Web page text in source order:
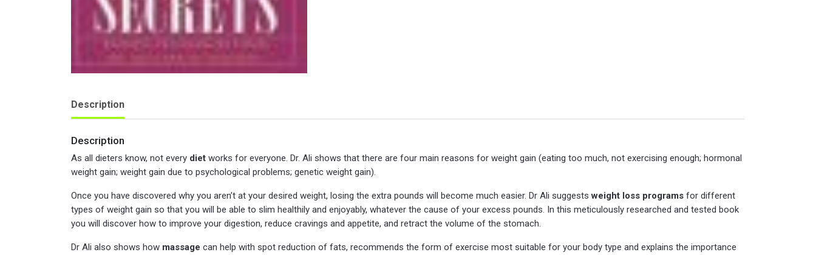
Description
Description
As all dieters know, not every diet works for everyone. Dr. Ali shows that there are four main reasons for weight gain (eating too much, not exercising enough; hormonal
weight gain; weight gain due to psychological problems; genetic weight gain).
Once you have discovered why you aren’t at your desired weight, losing the extra pounds will become much easier. Dr Ali suggestsweight loss programs for different
types of weight gain so that you will be able to slim healthily and enjoyably, whatever the cause of your excess pounds. In this meticulously researched and tested book
you will discover how to improve your digestion, reduce cravings and appetite, and retract the volume of the stomach.
Dr Ali also shows how massage can help with spot reduction of fats, recommends the form of exercise most suitable for your body type and explains the importance